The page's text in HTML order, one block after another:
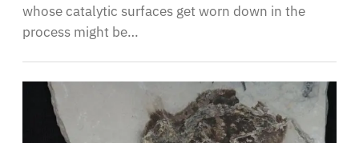
whose catalytic surfaces get worn down in the
process might be…